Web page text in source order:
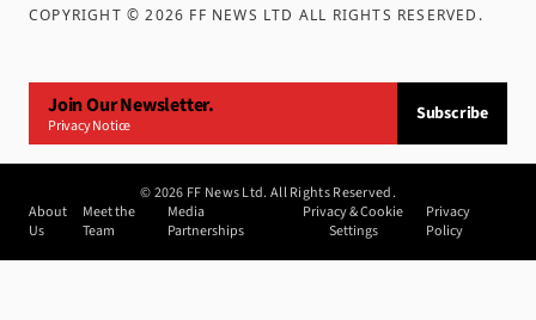
COPYRIGHT ©2026 FF NEWS LTD ALL RIGHTS RESERVED .
Join Our Newsletter.
Privacy Notice
Subscribe
©2026 FF News Ltd. All Rights Reserved.
About
Us
Meet the
Team
Media
Partnerships
Privacy & Cookie
Settings
Privacy
Policy